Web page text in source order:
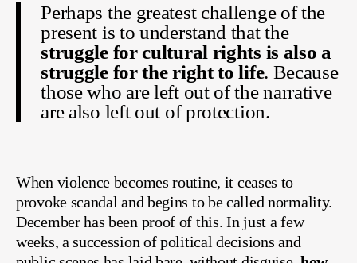
Perhaps the greatest challenge of the
present is to understand that the
struggle for cultural rights is also a
struggle for the right to life. Because
those who are left out of the narrative
are also left out of protection.
When violence becomes routine, it ceases to
provoke scandal and begins to be called normality.
December has been proof of this. In just a few
weeks, a succession of political decisions and